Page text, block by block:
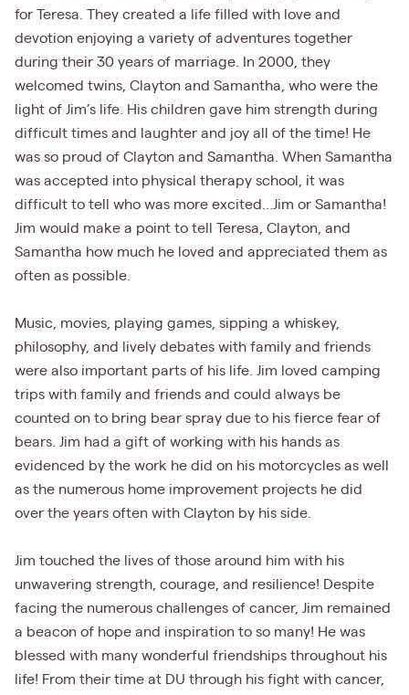
for Teresa. They created a life filled with love and
devotion enjoying a variety of adventures together
during their 30 years of marriage. In 2000, they
welcomed twins, Clayton and Samantha, who were the
light of Jim’s life. His children gave him strength during
difficult times and laughter and joy all of the time! He
was so proud of Clayton and Samantha. When Samantha
was accepted into physical therapy school, it was
difficult to tell who was more excited…Jim or Samantha!
Jim would make a point to tell Teresa, Clayton, and
Samantha how much he loved and appreciated them as
often as possible.
Music, movies, playing games, sipping a whiskey,
philosophy, and lively debates with family and friends
were also important parts of his life. Jim loved camping
trips with family and friends and could always be
counted on to bring bear spray due to his fierce fear of
bears. Jim had a gift of working with his hands as
evidenced by the work he did on his motorcycles as well
as the numerous home improvement projects he did
over the years often with Clayton by his side.
Jim touched the lives of those around him with his
unwavering strength, courage, and resilience! Despite
facing the numerous challenges of cancer, Jim remained
a beacon of hope and inspiration to so many! He was
blessed with many wonderful friendships throughout his
life! From their time at DU through his fight with cancer,